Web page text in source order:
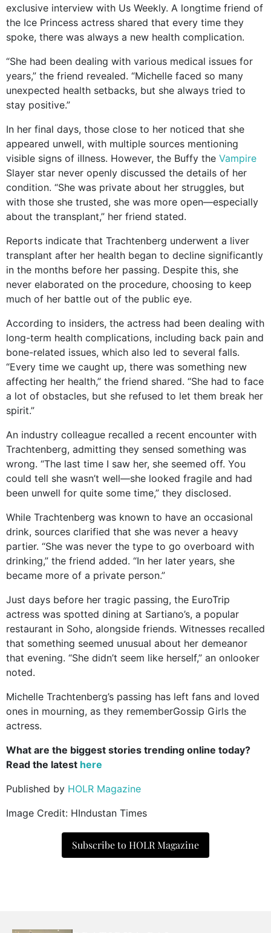
exclusive interview with Us Weekly. A longtime friend of
the Ice Princess actress shared that every time they
spoke, there was always a new health complication.
“She had been dealing with various medical issues for
years,” the friend revealed. “Michelle faced so many
unexpected health setbacks, but she always tried to
stay positive.”
In her final days, those close to her noticed that she
appeared unwell, with multiple sources mentioning
visible signs of illness. However, the Buffy the Vampire
Slayer star never openly discussed the details of her
condition. “She was private about her struggles, but
with those she trusted, she was more open—especially
about the transplant,” her friend stated.
Reports indicate that Trachtenberg underwent a liver
transplant after her health began to decline significantly
in the months before her passing. Despite this, she
never elaborated on the procedure, choosing to keep
much of her battle out of the public eye.
According to insiders, the actress had been dealing with
long-term health complications, including back pain and
bone-related issues, which also led to several falls.
“Every time we caught up, there was something new
affecting her health,” the friend shared. “She had to face
a lot of obstacles, but she refused to let them break her
spirit.”
An industry colleague recalled a recent encounter with
Trachtenberg, admitting they sensed something was
wrong. “The last time I saw her, she seemed off. You
could tell she wasn’t well—she looked fragile and had
been unwell for quite some time,” they disclosed.
While Trachtenberg was known to have an occasional
drink, sources clarified that she was never a heavy
partier. “She was never the type to go overboard with
drinking,” the friend added. “In her later years, she
became more of a private person.”
Just days before her tragic passing, the EuroTrip
actress was spotted dining at Sartiano’s, a popular
restaurant in Soho, alongside friends. Witnesses recalled
that something seemed unusual about her demeanor
that evening. “She didn’t seem like herself,” an onlooker
noted.
Michelle Trachtenberg’s passing has left fans and loved
ones in mourning, as they rememberGossip Girls the
actress.
What are the biggest stories trending online today?
Read the latest here
Published by HOLR Magazine
Image Credit: HIndustan Times
Subscribe to HOLR Magazine